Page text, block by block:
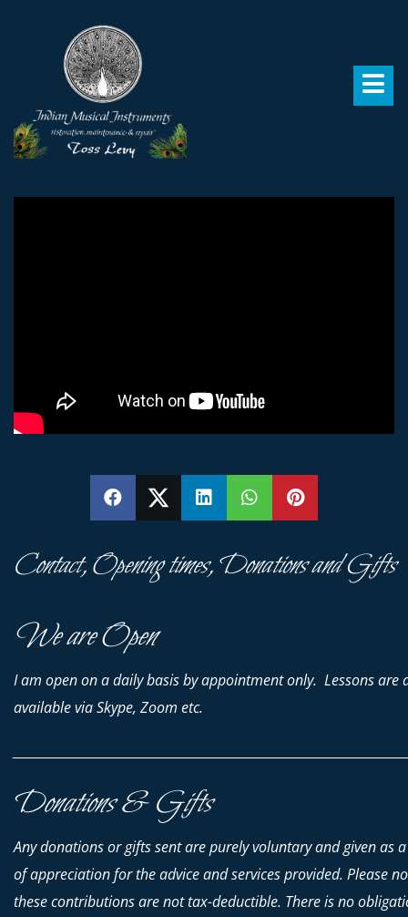
SHARE SHARE SHARE PIN
Contact, Opening times, Donations and Gifts
We are Open
I am open on a daily basis by appointment only. Lessons are
available via Skype, Zoom etc.
Donations & Gifts
Any donations or gifts sent are purely voluntary and given as
of appreciation for the advice and services provided. Please
these contributions arenottax-deductible. There is no